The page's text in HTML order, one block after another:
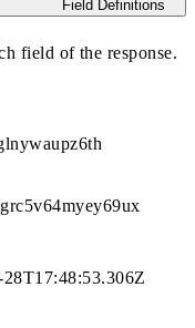
Field Definitions
field of the response.
28T17:48:53.306Z